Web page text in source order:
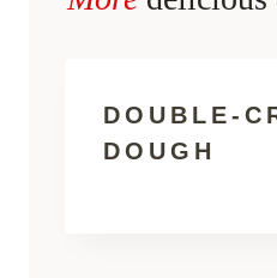
DOUBLE-
DOUGH